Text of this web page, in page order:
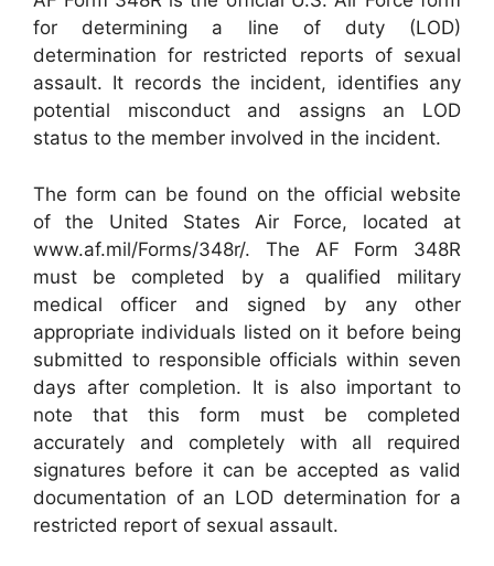
for determining a line of duty (LOD)
determination for restricted reports of sexual
assault. It records the incident, identifies any
potential misconduct and assigns an LOD
status to the member involved in the incident.
The form can be found on the official website
of the United States Air Force, located at
www.af.mil/Forms/348r/. The AF Form 348R
must be completed by a qualified military
medical officer and signed by any other
appropriate individuals listed on it before being
submitted to responsible officials within seven
days after completion. It is also important to
note that this form must be completed
accurately and completely with all required
signatures before it can be accepted as valid
documentation of an LOD determination for a
restricted report of sexual assault.